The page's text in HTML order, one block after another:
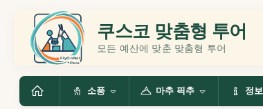
쿠스코 맞춤형 투어
모든 예산에 맞춘 맞춤형 투어
소풍 마추 픽추 정보